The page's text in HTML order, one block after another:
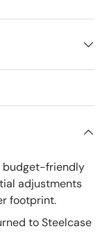
budget-friendly
adjustments
footprint.
to Steelcase